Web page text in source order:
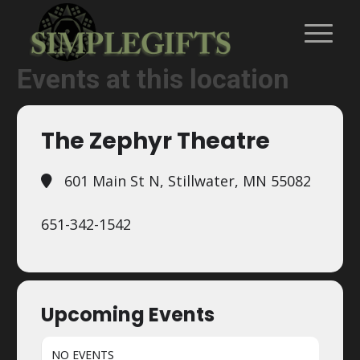
Events at this location
The Zephyr Theatre
601 Main St N, Stillwater, MN 55082
651-342-1542
Upcoming Events
NO EVENTS